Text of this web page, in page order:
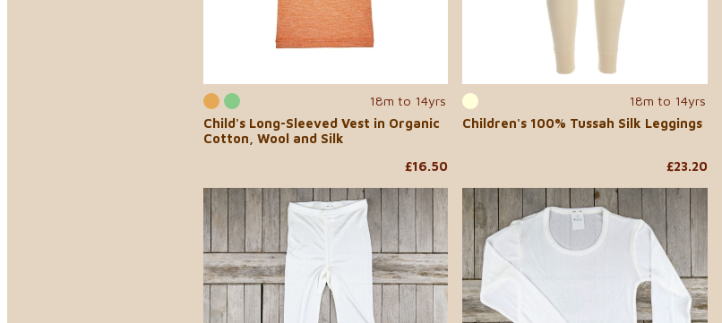
18m to 14yrs
Child's Long-Sleeved Vest in Organic
Cotton, Wool and Silk
£16.50
18m to 14yrs
Children's 100% Tussah Silk Leggings
£23.20